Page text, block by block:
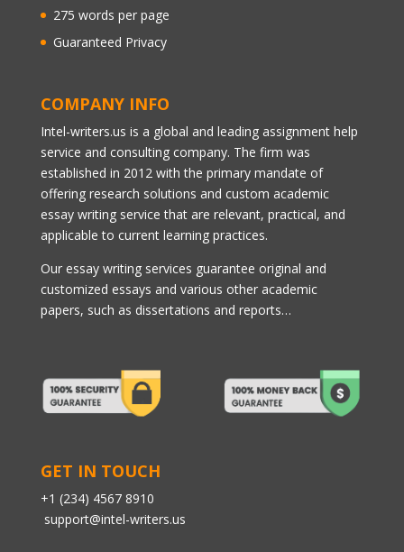
275 words per page
Guaranteed Privacy
COMPANY INFO
Intel-writers.us is a global and leading assignment help
service and consulting company. The firm was
established in 2012 with the primary mandate of
offering research solutions and custom academic
essay writing service that are relevant, practical, and
applicable to current learning practices.
Our essay writing services guarantee original and
customized essays and various other academic
papers, such as dissertations and reports…
GET IN TOUCH
+1 (234) 4567 8910
support@intel-writers.us